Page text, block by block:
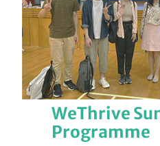
WeThrive
Programme